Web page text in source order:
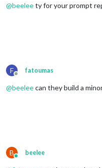
@beeleety for your prompt
F
Offline
fatoumas
@beeleecan they build a
B
Online
beelee